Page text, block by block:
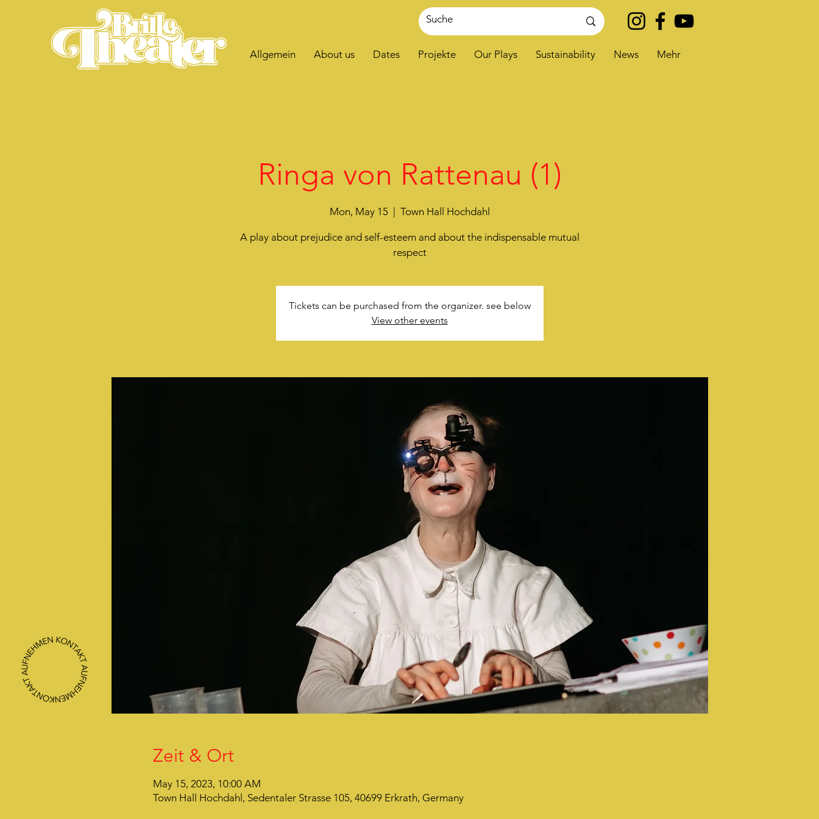
Allgemein About us Dates Projekte Our Plays Sustainability News Mehr
Ringa von Rattenau (1)
Mon, May 15 Town Hall Hochdahl
A play about prejudice and self-esteem and about the indispensable mutual
respect
Tickets can be purchased from the organizer. see below
View other events
Zeit & Ort
May 15, 2023, 10:00 AM
Town Hall Hochdahl, Sedentaler Strasse 105, 40699 Erkrath, Germany